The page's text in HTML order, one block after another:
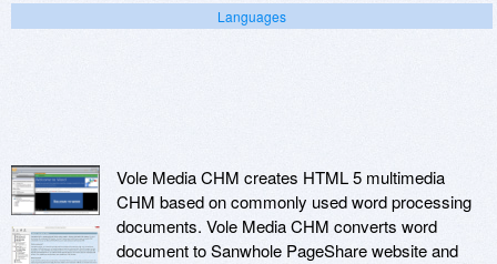
Languages
Vole Media CHM creates HTML 5 multimedia
CHM based on commonly used word processing
documents. Vole Media CHM converts word
document to Sanwhole PageShare website and